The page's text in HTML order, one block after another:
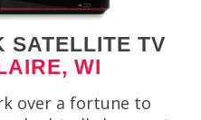
SATELLITE TV
WI
over a fortune to